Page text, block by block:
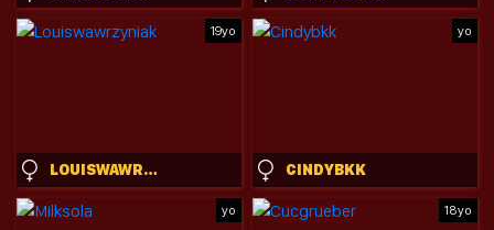
19yo
LOUISWAWRZYNIAK
yo
CINDYBKK
yo 18yo